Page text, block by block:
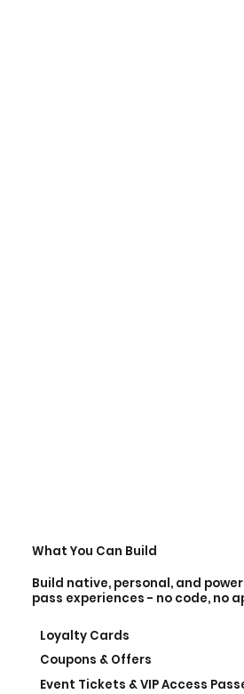
What You Can Build
Build native, personal, and
pass experiences - no code, no
Loyalty Cards
Coupons & Offers
Event Tickets & VIP Access